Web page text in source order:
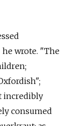
he wrote. "The
incredibly
consumed